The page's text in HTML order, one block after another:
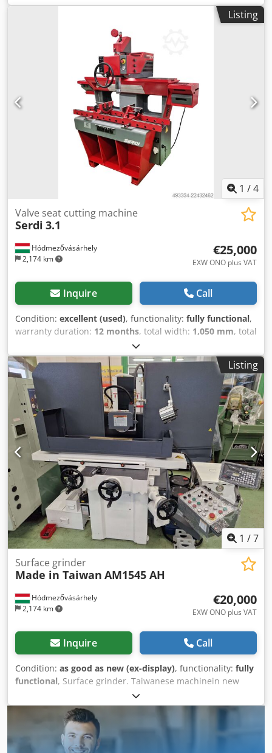
approx. 1969-1970 Load capacity: 1,000 kg at 400 mm load
center Dsdpfx Ahsy Rdvwo Iekr Lift height: approx. 3.30 m
Unladen weight: approx. 1,540 kg with charger
Listing
1 /4
Hódmezővásárhely
2,174 km
Valve seat cutting machine
Serdi 3.1
€25,000
EXW ONO plus VAT
Inquire Call
Condition: excellent (used), functionality: fully functional,
warranty duration: 12 months, total width: 1,050 mm, total
, total height:
refurbished machine, ready for operation. It functions
properly. Dkodpfxezpw Are Ah Ior
Listing
1 /7
Hódmezővásárhely
2,174 km
Surface grinder
Made in Taiwan AM1545 AH
€20,000
EXW ONO plus VAT
Inquire Call
Condition: as good as new (ex-display), functionality: fully
functional, Surface grinder. Taiwanese machinein new
condition. IT has been a demonstration machine, has run a
few hours. Standard accessories: Grinding wheel Wheel
flange Flange extractor Wheel balancing arbor Wheel
balancing base Wheel dresser with diamond Leveling
screw & plates Tool box & tools Manual Optional